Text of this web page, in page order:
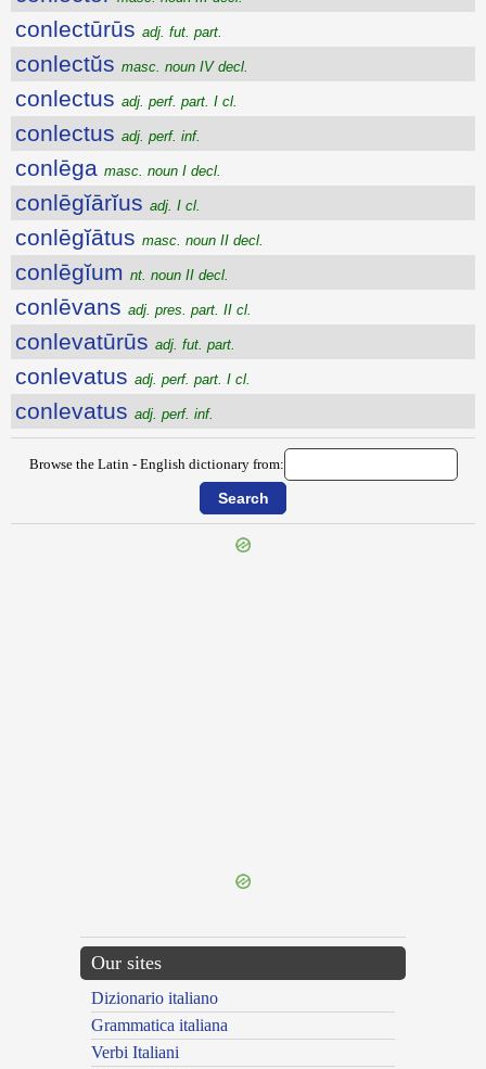
conlectūrūs adj. fut. part.
conlectŭs masc. noun IV decl.
conlectus adj. perf. part. I cl.
conlectus adj. perf. inf.
conlēga masc. noun I decl.
conlēgĭārĭus adj. I cl.
conlēgĭātus masc. noun II decl.
conlēgĭum nt. noun II decl.
conlēvans adj. pres. part. II cl.
conlevatūrūs adj. fut. part.
conlevatus adj. perf. part. I cl.
conlevatus adj. perf. inf.
Browse the Latin - English dictionary from:
Our sites
Dizionario italiano
Grammatica italiana
Verbi Italiani